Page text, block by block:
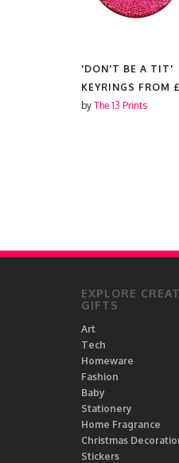
'DON'T BE A TIT'
KEYRINGS FROM
by The 13 Prints
EXPLORE
GIFTS
Art
Tech
Homeware
Fashion
Baby
Stationery
Home Fragrance
Christmas
Stickers